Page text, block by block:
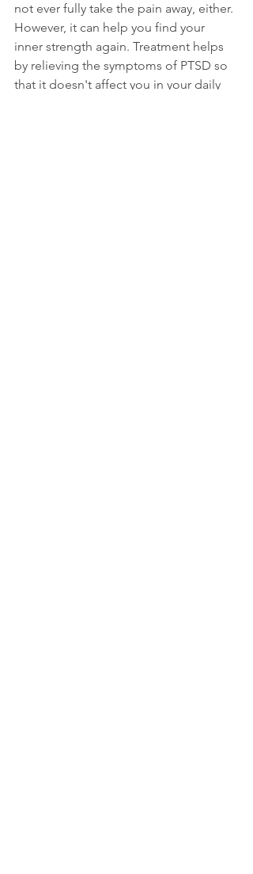
not ever fully take the pain away, either.
However, it can help you find your
inner strength again. Treatment helps
by relieving the symptoms of PTSD so
that it doesn't affect you in your daily